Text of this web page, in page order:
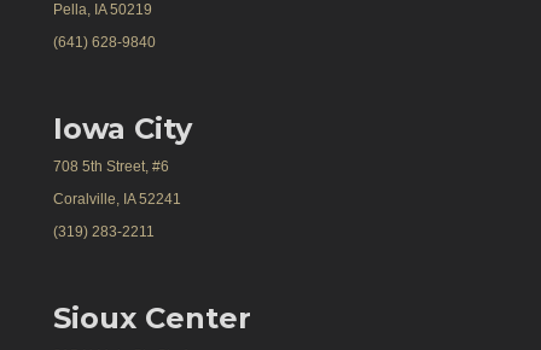
Pella, IA 50219
(641) 628-9840
Iowa City
708 5th Street, #6
Coralville, IA 52241
(319) 283-2211
Sioux Center